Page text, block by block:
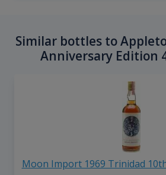
Similar bottles to
Anniversary Edition
Moon Import 1969 Trinidad